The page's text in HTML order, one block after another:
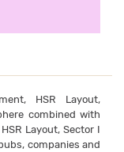
HSR Layout,
combined with
Layout, Sector I
companies and